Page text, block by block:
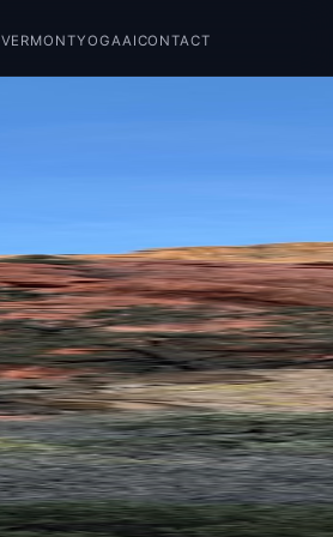
VERMONTYOGAAICONTACT